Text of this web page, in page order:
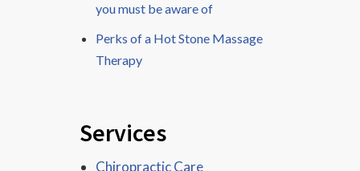
you must be aware of
Perks of a Hot Stone Massage
Therapy
Services
Chiropractic Care